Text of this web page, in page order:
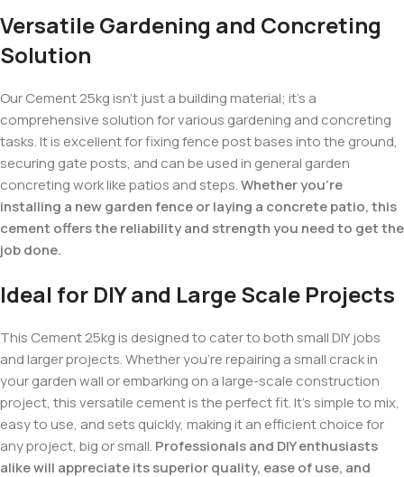
Versatile Gardening and Concreting
Solution
Our Cement 25kg isn’t just a building material; it’s a
comprehensive solution for various gardening and concreting
tasks. It is excellent for fixing fence post bases into the ground,
securing gate posts, and can be used in general garden
concreting work like patios and steps.Whether you’re
installing a new garden fence or laying a concrete patio, this
cement offers the reliability and strength you need to get the
job done.
Ideal for DIY and Large Scale Projects
This Cement 25kg is designed to cater to both small DIY jobs
and larger projects. Whether you’re repairing a small crack in
your garden wall or embarking on a large-scale construction
project, this versatile cement is the perfect fit. It’s simple to mix,
easy to use, and sets quickly, making it an efficient choice for
any project, big or small. Professionals and DIY enthusiasts
alike will appreciate its superior quality, ease of use, and